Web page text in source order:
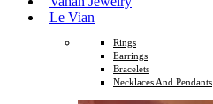
Le Vian
Rings
Earrings
Bracelets
Necklaces And Pendants